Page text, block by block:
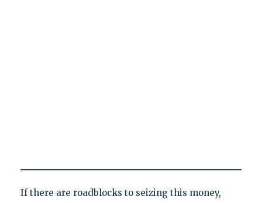
If there are roadblocks to seizing this money,